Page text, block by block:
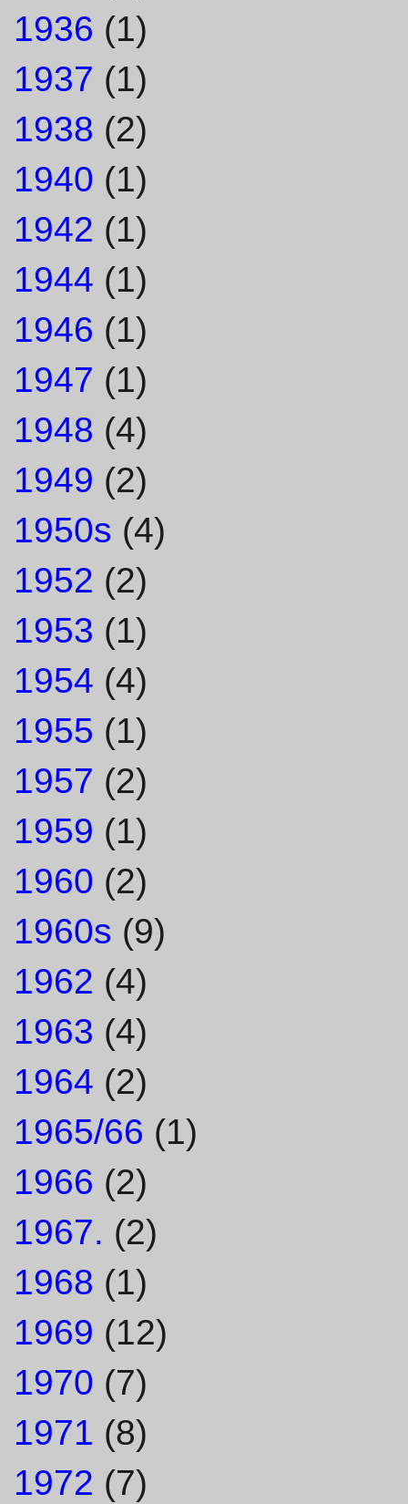
1936 (1)
1937 (1)
1938 (2)
1940 (1)
1942 (1)
1944 (1)
1946 (1)
1947 (1)
1948 (4)
1949 (2)
1950s (4)
1952 (2)
1953 (1)
1954 (4)
1955 (1)
1957 (2)
1959 (1)
1960 (2)
1960s (9)
1962 (4)
1963 (4)
1964 (2)
1965/66 (1)
1966 (2)
1967. (2)
1968 (1)
1969 (12)
1970 (7)
1971 (8)
1972 (7)